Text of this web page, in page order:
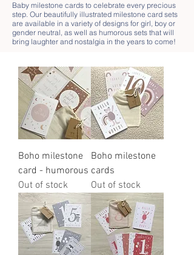
Baby milestone cards to celebrate every precious
step. Our beautifully illustrated milestone card sets
are available in a variety of designs for girl, boy or
gender neutral, as well as humorous sets that will
bring laughter and nostalgia in the years to come!
Boho milestone
card - humorous
Out of stock
Boho milestone
cards
Out of stock